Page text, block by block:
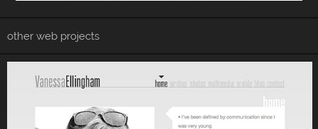
other web projects